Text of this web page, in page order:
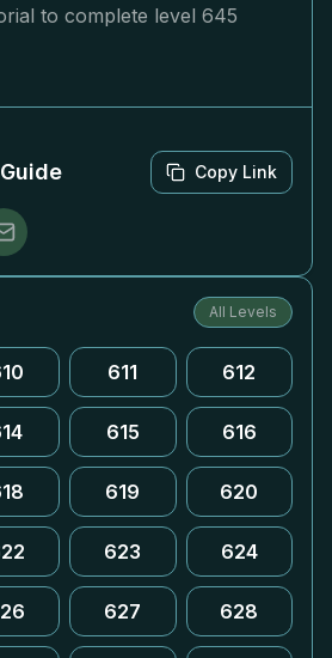
to complete level 645
Copy Link
All Levels
611 612
615 616
619 620
623 624
627 628